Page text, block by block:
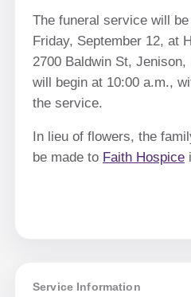
The funeral service will
Friday, September 12, at
2700 Baldwin St,
will begin at 10:00 a.m.,
the service.
In lieu of flowers, the
be made to Faith Hospice
Service Information